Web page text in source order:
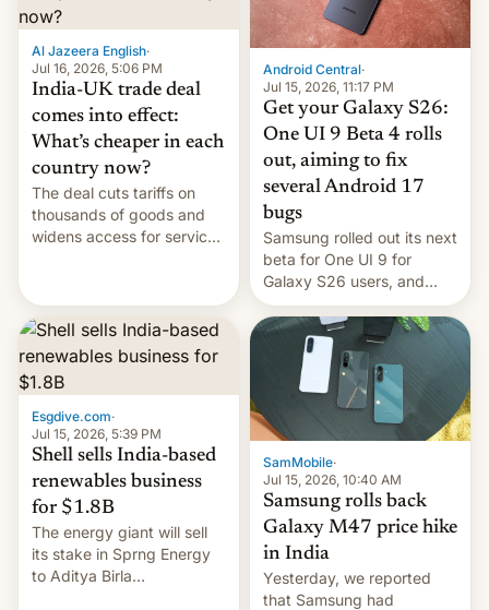
of Realme in China.
Al Jazeera English·
Jul 16, 2026, 5:06 PM
India-UK trade deal
comes into effect:
What’s cheaper in each
country now?
The deal cuts tariffs on
thousands of goods and
widens access for services
Android Central·
Jul 15, 2026, 11:17 PM
Get your Galaxy S26:
One UI 9 Beta 4 rolls
out, aiming to fix
several Android 17
bugs
Samsung rolled out its next
beta for One UI 9 for
Galaxy S26 users, and
there's hope that an official
launch is next.
Esgdive.com·
Jul 15, 2026, 5:39 PM
Shell sells India-based
renewables business
for $1.8B
The energy giant will sell
its stake in Sprng Energy
to Aditya Birla
SamMobile·
Jul 15, 2026, 10:40 AM
Samsung rolls back
Galaxy M47 price hike
in India
Yesterday, we reported
that Samsung had